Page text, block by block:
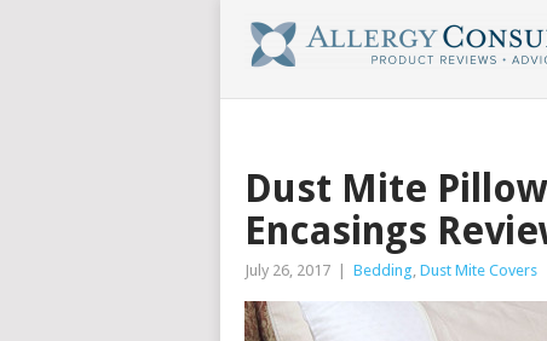
Dust Mite
Encasings
July 26, 2017 Bedding, Dust Mite Covers